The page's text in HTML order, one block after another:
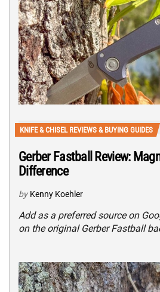
KNIFE & CHISEL REVIEWS & BUYING GUIDES
Gerber Fastball Review:
Difference
by Kenny Koehler
Add as a preferred source on
on the original Gerber Fastball